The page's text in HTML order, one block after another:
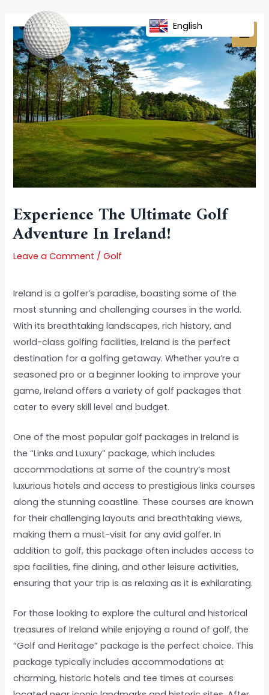
content
Experience The Ultimate Golf
Adventure In Ireland!
Leave a Comment /Golf
Ireland is a golfer’s paradise, boasting some of the
most stunning and challenging courses in the world.
With its breathtaking landscapes, rich history, and
world-class golfing facilities, Ireland is the perfect
destination for a golfing getaway. Whether you’re a
seasoned pro or a beginner looking to improve your
game, Ireland offers a variety of golf packages that
cater to every skill level and budget.
One of the most popular golf packages in Ireland is
the “Links and Luxury” package, which includes
accommodations at some of the country’s most
luxurious hotels and access to prestigious links courses
along the stunning coastline. These courses are known
for their challenging layouts and breathtaking views,
making them a must-visit for any avid golfer. In
addition to golf, this package often includes access to
spa facilities, fine dining, and other leisure activities,
ensuring that your trip is as relaxing as it is exhilarating.
For those looking to explore the cultural and historical
treasures of Ireland while enjoying a round of golf, the
“Golf and Heritage” package is the perfect choice. This
package typically includes accommodations at
charming, historic hotels and tee times at courses
navigation
English